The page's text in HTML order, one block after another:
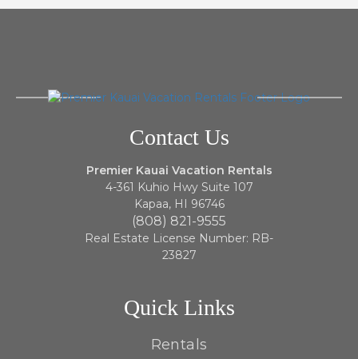
Contact Us
Premier Kauai Vacation Rentals
4-361 Kuhio Hwy Suite 107
Kapaa, HI 96746
(808) 821-9555
Real Estate License Number: RB-
23827
Quick Links
Rentals